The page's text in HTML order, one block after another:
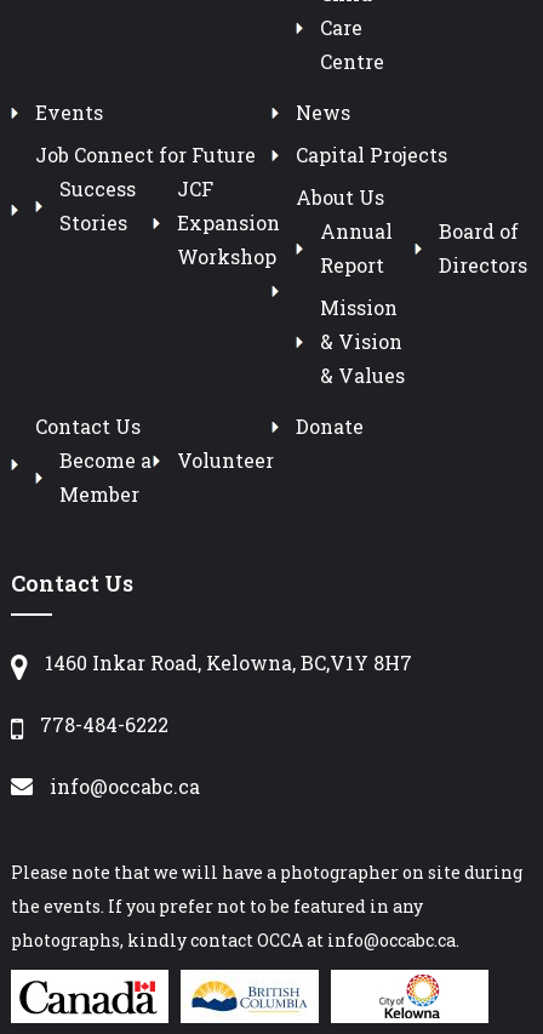
Care
Centre
Events
News
Job Connect for Future
Success
Stories
JCF
Expansion
Workshop
Capital Projects
About Us
Annual
Report
Board of
Directors
Mission
& Vision
& Values
Contact Us
Become a
Member
Volunteer
Donate
Contact Us
1460 Inkar Road, Kelowna, BC,V1Y 8H7
778-484-6222
info@occabc.ca
Please note that we will have a photographer on site during
the events. If you prefer not to be featured in any
photographs, kindly contact OCCA at info@occabc.ca.